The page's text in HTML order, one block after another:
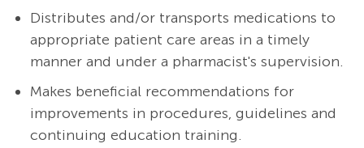
Distributes and/or transports medications to
appropriate patient care areas in a timely
manner and under a pharmacist's supervision.
Makes beneficial recommendations for
improvements in procedures, guidelines and
continuing education training.